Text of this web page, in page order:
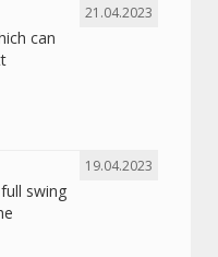
21.04.2023
can
19.04.2023
swing